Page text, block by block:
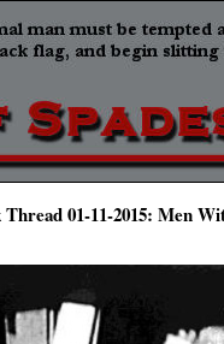
01-11-2015: Men